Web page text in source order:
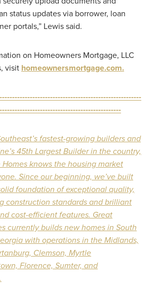
status updates via borrower, loan
portals,” Lewis said.
on Homeowners Mortgage, LLC
visit homeownersmortgage.com.
fastest-growing builders and
45th Largest Builder in the country,
Homes knows the housing market
Since our beginning, we’ve built
foundation of exceptional quality,
construction standards and brilliant
cost-efficient features. Great
currently builds new homes in South
with operations in the Midlands,
Clemson, Myrtle
Florence, Sumter, and